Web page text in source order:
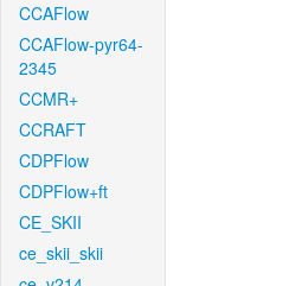
CCAFlow
CCAFlow-pyr64-
2345
CCMR+
CCRAFT
CDPFlow
CDPFlow+ft
CE_SKII
ce_skii_skii